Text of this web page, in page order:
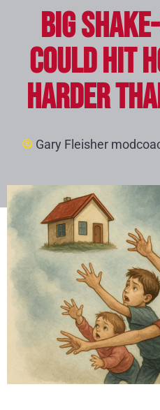
Big
Could Hit
Harder
Gary Fleisher